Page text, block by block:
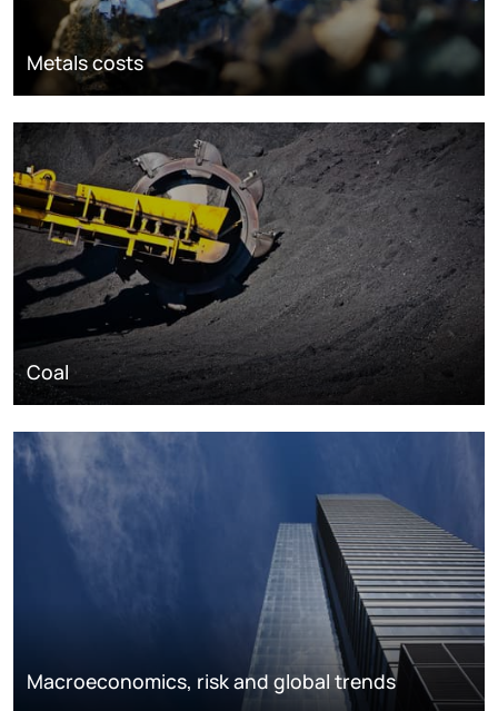
Metals costs
Coal
Macroeconomics, risk and global trends